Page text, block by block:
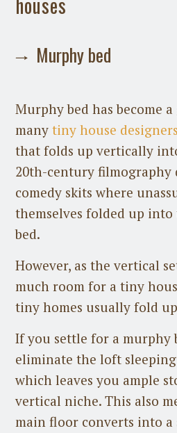
Murphy bed
Murphy bed has become
manytiny house designers
that folds up vertically
20th-century filmography
comedy skits where
themselves folded up
bed.
However, as the vertical
much room for a tiny
tiny homes usually fold
If you settle for a murphy
eliminate the loft
which leaves you ample
vertical niche. This also
main floor converts into a